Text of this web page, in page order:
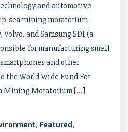
and automotive
sea mining moratorium
and Samsung SDI (a
for manufacturing small
and other
the World Wide Fund For
Mining Moratorium […]
, Featured,